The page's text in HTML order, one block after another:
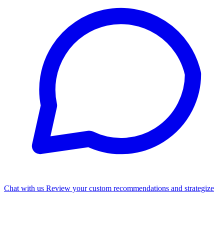
Chat with us Review your custom recommendations and strategize